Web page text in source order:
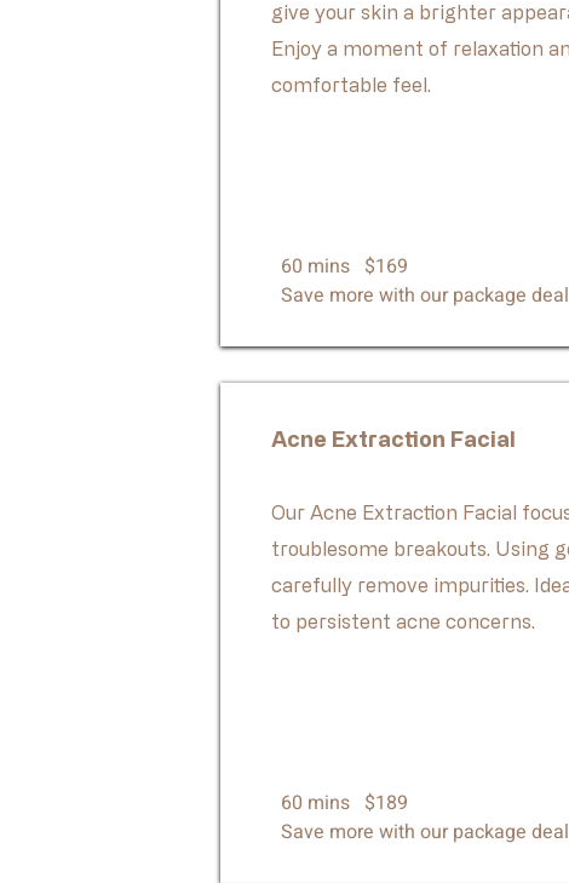
give your skin a brighter
Enjoy a moment of relaxation
comfortable feel.
60 mins $169
Save more with our package
Acne Extraction Facial
Our Acne Extraction Facial
troublesome breakouts. Using
carefully remove impurities.
to persistent acne concerns.
60 mins $189
Save more with our package